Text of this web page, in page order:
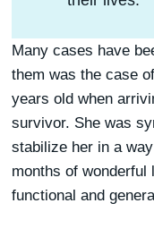
Many cases have
them was the case
years old when
survivor. She was
stabilize her in a
months of wonderful
functional and